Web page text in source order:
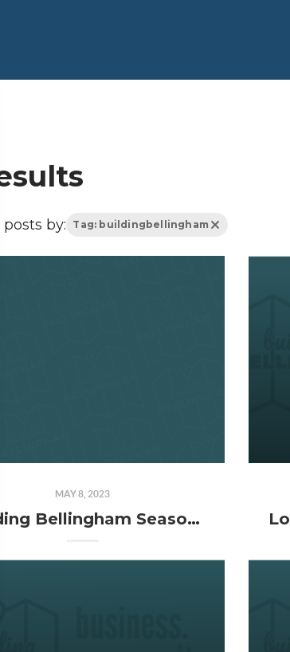
by: Tag: buildingbellingham
MAY 8, 2023
Building Bellingham Season 4 (That's a Wrap)